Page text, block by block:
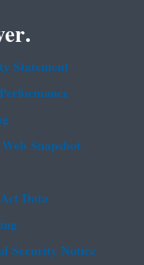
Statement
Snapshot
Data
Security Notice